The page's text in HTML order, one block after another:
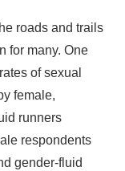
roads and trails
for many. One
of sexual
female,
runners
respondents
gender-fluid